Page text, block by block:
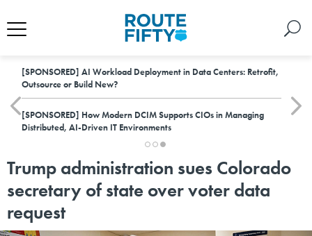
[SPONSORED] AI Workload Deployment in Data Centers: Retrofit,
Outsource or Build New?
[SPONSORED] How Modern DCIM Supports CIOs in Managing
Distributed, AI-Driven IT Environments
Trump administration sues Colorado
secretary of state over voter data
request